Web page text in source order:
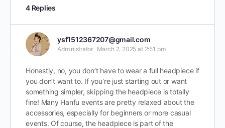
4 Replies
ysf1512367207@gmail.com
Administrator March 2, 2025 at 2:51 pm
Honestly, no, you don’t have to wear a full headpiece if
you don’t want to. If you’re just starting out or want
something simpler, skipping the headpiece is totally
fine! Many Hanfu events are pretty relaxed about the
accessories, especially for beginners or more casual
events. Of course, the headpiece is part of the